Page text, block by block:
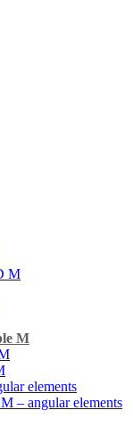
M
M
elements
– angular elements